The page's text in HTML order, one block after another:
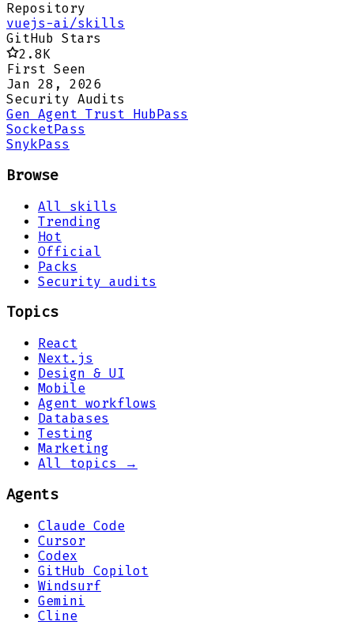
Repository
vuejs-ai/skills
GitHub Stars
2.8K
First Seen
Jan 28, 2026
Security Audits
Gen Agent Trust Hub Pass
Socket Pass
Snyk Pass
Browse
All skills
Trending
Hot
Official
Packs
Security audits
Topics
React
Next.js
Design & UI
Mobile
Agent workflows
Databases
Testing
Marketing
All topics →
Agents
Claude Code
Cursor
Codex
GitHub Copilot
Windsurf
Gemini
Cline